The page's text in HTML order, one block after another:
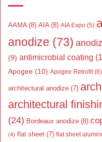
AAMA (8) AIA (8) AIA Expo (5)
anodize (73)
(9) antimicrobial coating
Apogee (10) Apogee Retrofit(6)
architectural anodize (7)
architectural
(24) Bordeaux anodize (8)
(4) flat sheet (7) flat sheet